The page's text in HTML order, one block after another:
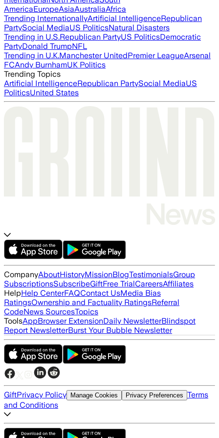
AmericaEuropeAsiaAustraliaAfrica
Trending InternationallyArtificial IntelligenceRepublican
PartySocial MediaUS PoliticsNatural Disasters
Trending in U.S.Republican PartyUS PoliticsDemocratic
PartyDonald TrumpNFL
Trending in U.K.Manchester UnitedPremier LeagueArsenal
FCAndy BurnhamUK Politics
Trending Topics
Artificial IntelligenceRepublican PartySocial MediaUS
PoliticsUnited States
CompanyAboutHistoryMissionBlogTestimonialsGroup
SubscriptionsSubscribeGiftFree TrialCareersAffiliates
HelpHelp CenterFAQContact UsMedia Bias
RatingsOwnership and Factuality RatingsReferral
CodeNews SourcesTopics
ToolsAppBrowser ExtensionDaily NewsletterBlindspot
Report NewsletterBurst Your Bubble Newsletter
GiftPrivacy Policy Manage Cookies Privacy Preferences Terms
and Conditions